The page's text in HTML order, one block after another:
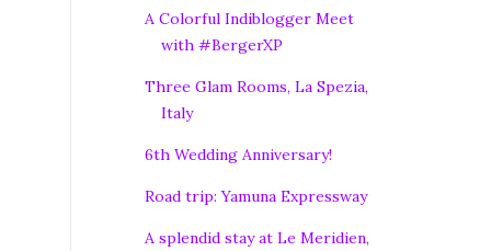
A Colorful Indiblogger Meet
with #BergerXP
Three Glam Rooms, La Spezia,
Italy
6th Wedding Anniversary!
Road trip: Yamuna Expressway
A splendid stay at Le Meridien,